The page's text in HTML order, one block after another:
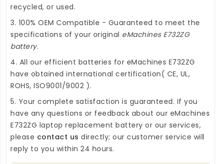
recycled, or used.
3. 100% OEM Compatible - Guaranteed to meet the
specifications of your original eMachines E732ZG
battery.
4. All our efficient batteries for eMachines E732ZG
have obtained international certification( CE, UL,
ROHS, ISO9001/9002 ).
5. Your complete satisfaction is guaranteed. If you
have any questions or feedback about our eMachines
E732ZG laptop replacement battery or our services,
please contact us directly; our customer service will
reply to you within 24 hours.